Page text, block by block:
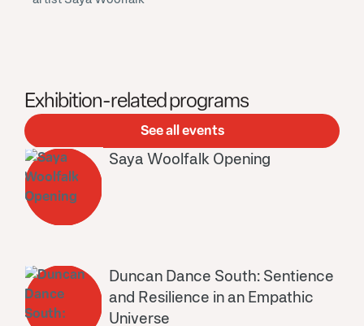
Exhibition-related programs
See all events
Saya Woolfalk Opening
Duncan Dance South: Sentience
and Resilience in an Empathic
Universe